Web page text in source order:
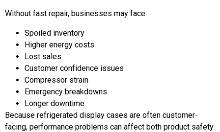
Without fast repair, businesses may face:
Spoiled inventory
Higher energy costs
Lost sales
Customer confidence issues
Compressor strain
Emergency breakdowns
Longer downtime
Because refrigerated display cases are often customer-
facing, performance problems can affect both product safety